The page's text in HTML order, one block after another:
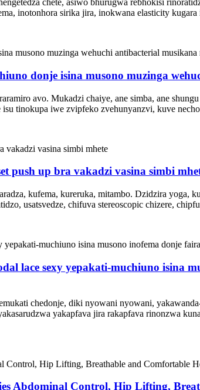
chete, asiwo bhurugwa rebhokisi
inotonhora sirika jira, inokwana elasticity kugara
donje isina musono muzinga
avo. Mukadzi chaiye, ane simba, ane
isu tinokupa iwe zvipfeko zvehunyanzvi, kuve
push up bra vakadzi vasina simbi
kufema, kureruka, mitambo. Dzidzira yoga,
usatsvedze, chifuva stereoscopic chizere,
lace sexy yepakati-muchiuno isina
chedonje, diki nyowani nyowani,
yakapfava jira rakapfava rinonzwa
Abdominal Control, Hip Lifting,